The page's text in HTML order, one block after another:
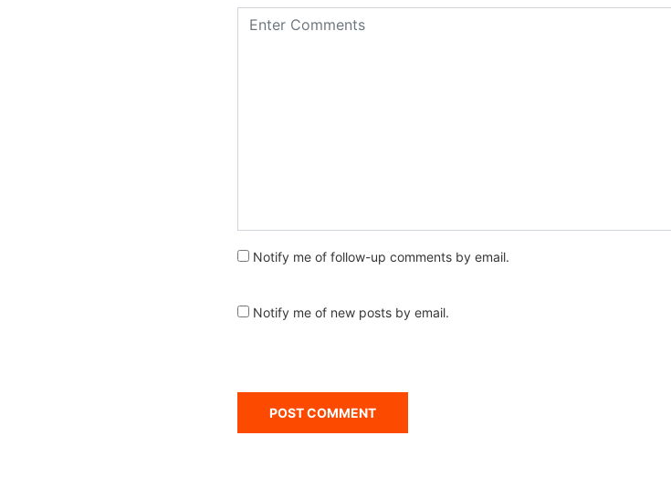
Notify me of follow-up comments by email.
Notify me of new posts by email.